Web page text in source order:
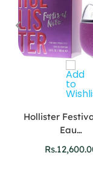
Hollister
Eau…
Rs.